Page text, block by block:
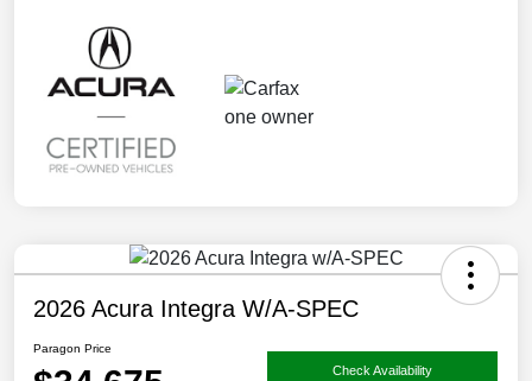
2026 Acura Integra W/A-SPEC
Paragon Price
Check Availability